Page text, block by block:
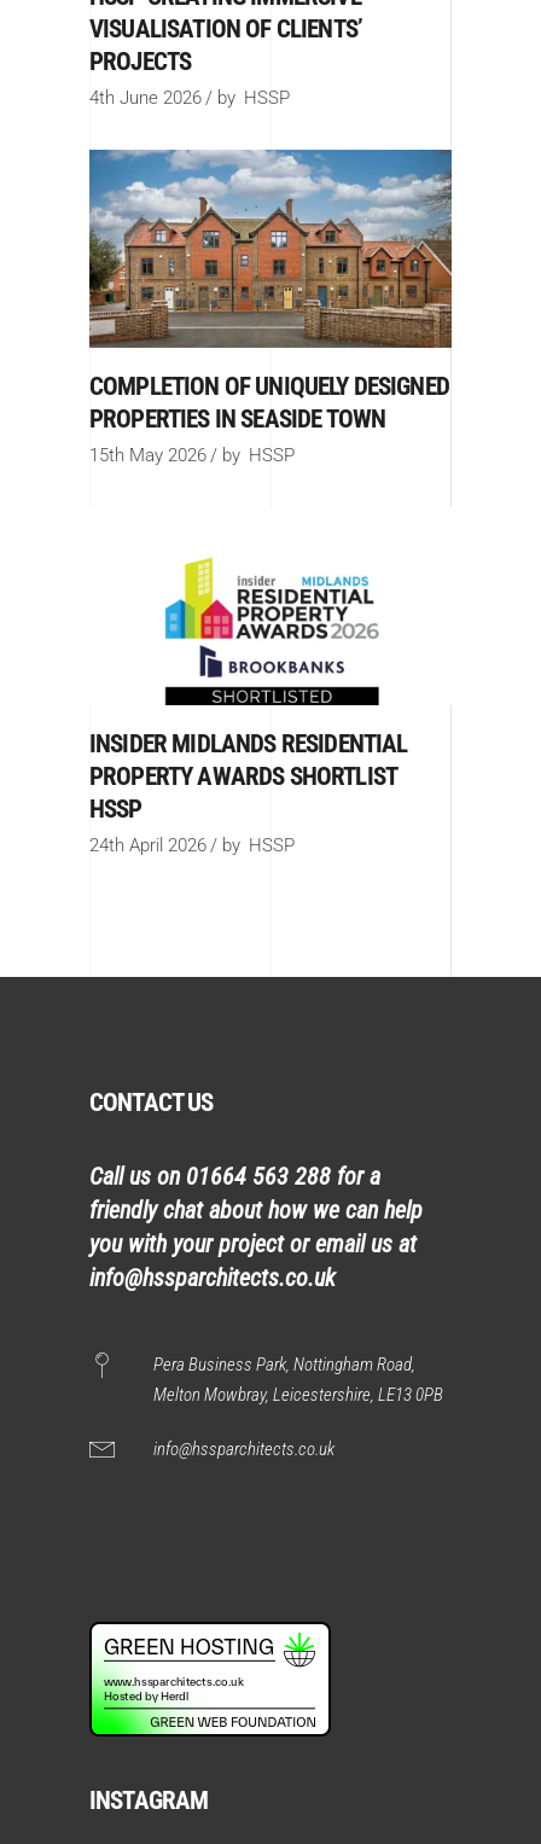
VISUALISATION OF CLIENTS’
PROJECTS
4th June 2026 by HSSP
COMPLETION OF UNIQUELY DESIGNED
PROPERTIES IN SEASIDE TOWN
15th May 2026 by HSSP
INSIDER MIDLANDS RESIDENTIAL
PROPERTY AWARDS SHORTLIST
HSSP
24th April 2026 by HSSP
CONTACT US
Call us on 01664 563 288 for a
friendly chat about how we can help
you with your project or email us at
info@hssparchitects.co.uk
Pera Business Park, Nottingham Road,
Melton Mowbray, Leicestershire, LE13 0PB
info@hssparchitects.co.uk
INSTAGRAM